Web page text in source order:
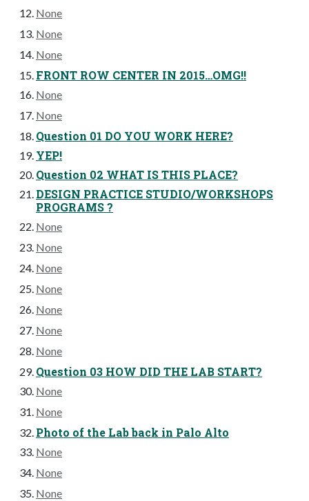
None
None
None
FRONT ROW CENTER IN 2015…OMG!!
None
None
Question 01 DO YOU WORK HERE?
YEP!
Question 02 WHAT IS THIS PLACE?
DESIGN PRACTICE STUDIO/WORKSHOPS
PROGRAMS ?
None
None
None
None
None
None
None
Question 03 HOW DID THE LAB START?
None
None
Photo of the Lab back in Palo Alto
None
None
None